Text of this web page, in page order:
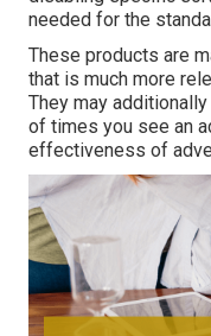
needed for the
These products are
that is much more
They may
of times you see an
effectiveness of